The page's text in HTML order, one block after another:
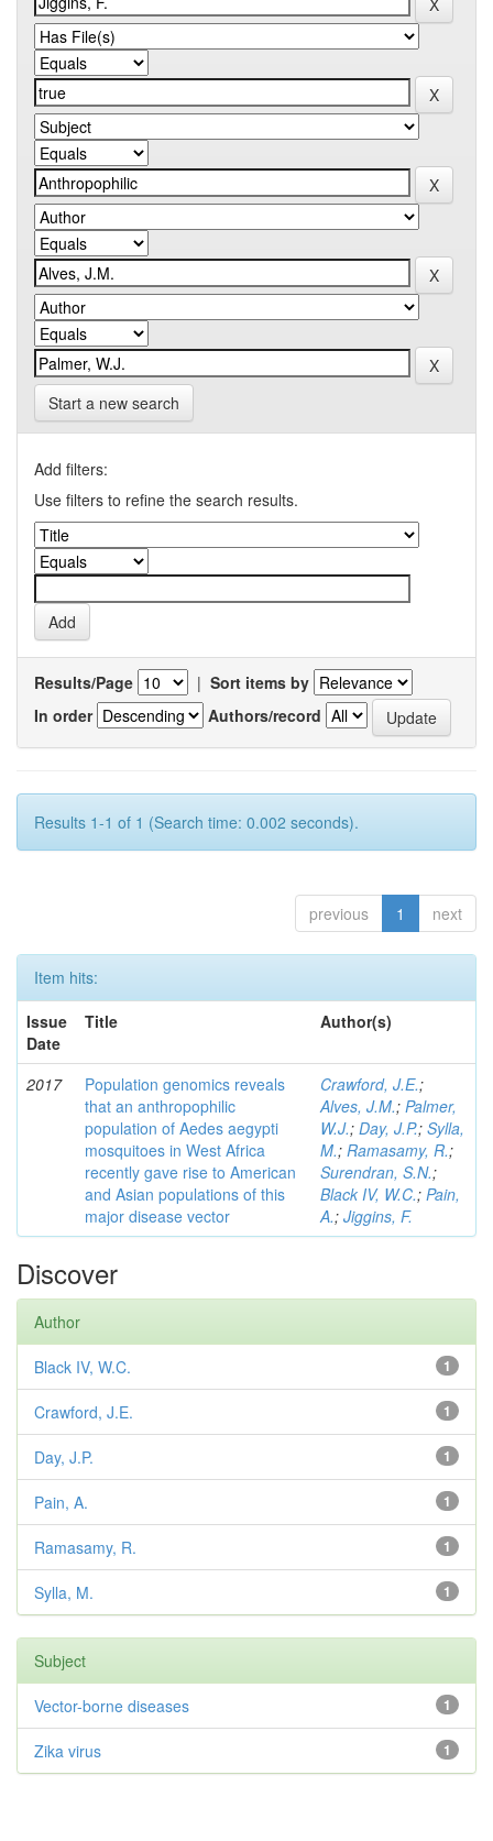
Start a new search
Add filters:
Use filters to refine the search results.
Results/Page | Sort items by
In order
Authors/record
Results 1-1 of 1 (Search time: 0.002 seconds).
previous 1 next
Item hits:
Issue
Date
Title Author(s)
2017
Population genomics reveals
that an anthropophilic
population of Aedes aegypti
mosquitoes in West Africa
recently gave rise to American
and Asian populations of this
major disease vector
Crawford, J.E.;
Alves, J.M.; Palmer,
W.J.; Day, J.P.; Sylla,
M.; Ramasamy, R.;
Surendran, S.N.;
Black IV, W.C.; Pain,
A.; Jiggins, F.
Discover
Author
1
Black IV, W.C.
1
Crawford, J.E.
1
Day, J.P.
1
Pain, A.
1
Ramasamy, R.
1
Sylla, M.
Subject
1
Vector-borne diseases
1
Zika virus